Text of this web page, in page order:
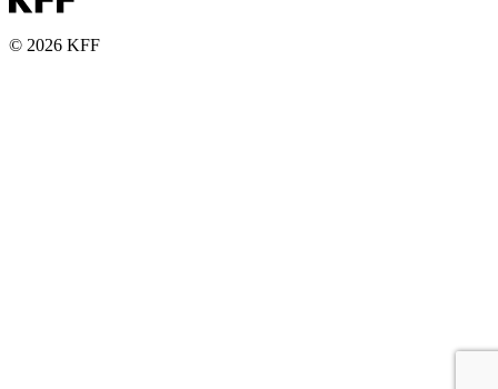
© 2026 KFF